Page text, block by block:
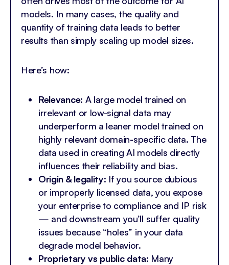
models. In many cases, the quality and
quantity of training data leads to better
results than simply scaling up model sizes.
Here’s how:
Relevance: A large model trained on
irrelevant or low-signal data may
underperform a leaner model trained on
highly relevant domain-specific data. The
data used in creating AI models directly
influences their reliability and bias.
Origin & legality: If you source dubious
or improperly licensed data, you expose
your enterprise to compliance and IP risk
— and downstream you’ll suffer quality
issues because “holes” in your data
degrade model behavior.
Proprietary vs public data: Many